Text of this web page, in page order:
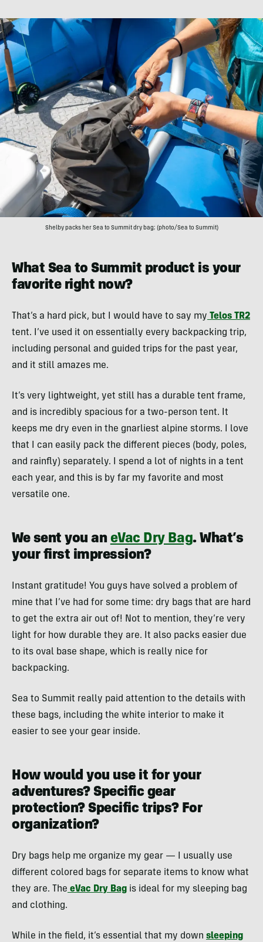
Shelby packs her Sea to Summit dry bag; (photo/Sea to Summit)
What Sea to Summit product is your
favorite right now?
That’s a hard pick, but I would have to say my Telos TR2
tent. I’ve used it on essentially every backpacking trip,
including personal and guided trips for the past year,
and it still amazes me.
It’s very lightweight, yet still has a durable tent frame,
and is incredibly spacious for a two-person tent. It
keeps me dry even in the gnarliest alpine storms. I love
that I can easily pack the different pieces (body, poles,
and rainfly) separately. I spend a lot of nights in a tent
each year, and this is by far my favorite and most
versatile one.
We sent you an eVac Dry Bag. What’s
your first impression?
Instant gratitude! You guys have solved a problem of
mine that I’ve had for some time: dry bags that are hard
to get the extra air out of! Not to mention, they’re very
light for how durable they are. It also packs easier due
to its oval base shape, which is really nice for
backpacking.
Sea to Summit really paid attention to the details with
these bags, including the white interior to make it
easier to see your gear inside.
How would you use it for your
adventures? Specific gear
protection? Specific trips? For
organization?
Dry bags help me organize my gear — I usually use
different colored bags for separate items to know what
they are. The eVac Dry Bag is ideal for my sleeping bag
and clothing.
While in the field, it’s essential that my down sleeping